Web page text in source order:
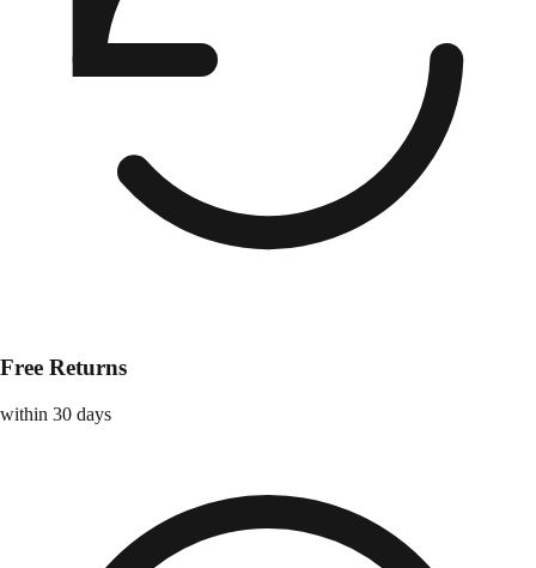
Free Returns
within 30 days